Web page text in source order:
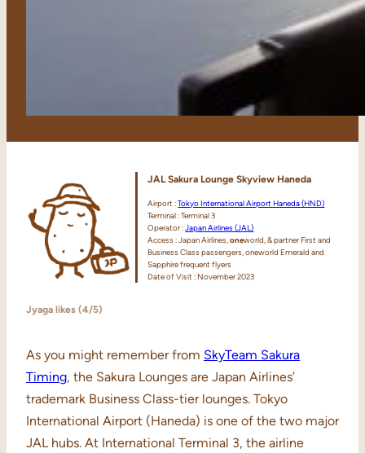
Jyaga likes (4/5)
JAL Sakura Lounge Skyview Haneda
Airport :Tokyo International Airport Haneda (HND)
Terminal : Terminal 3
Operator :Japan Airlines (JAL)
Access : Japan Airlines,oneworld, & partner First and
Business Class passengers, oneworld Emerald and
Sapphire frequent flyers
Date of Visit : November 2023
As you might remember from SkyTeam Sakura
Timing, the Sakura Lounges are Japan Airlines’
trademark Business Class-tier lounges. Tokyo
International Airport (Haneda) is one of the two major
JAL hubs. At International Terminal 3, the airline